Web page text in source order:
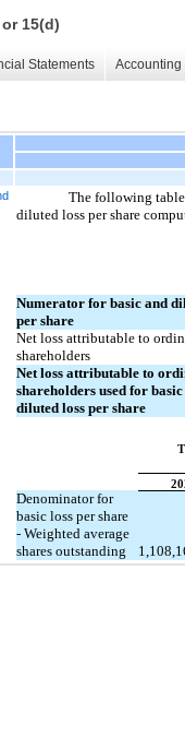
15(d)
Statements
The following
diluted loss per share
Numerator for basic and
per share
Net loss attributable to
shareholders
Net loss attributable to
shareholders used for
diluted loss per share
Denominator for
basic loss per share
- Weighted average
shares outstanding